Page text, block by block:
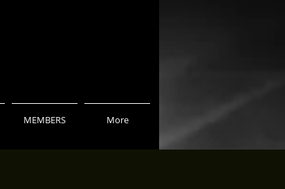
MEMBERS More